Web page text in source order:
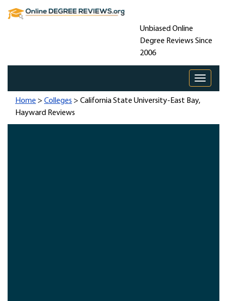
Unbiased Online
Degree Reviews Since
2006
Toggle
Home > Colleges > California State University-East Bay,
Hayward Reviews